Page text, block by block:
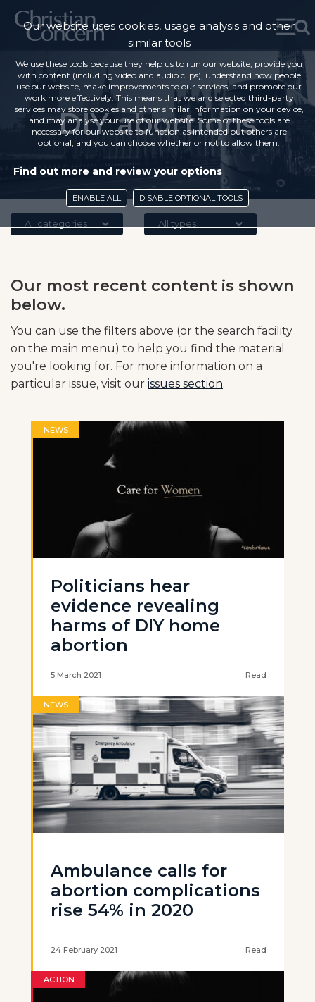
DIY abortions
All categories All types
Our most recent content is shown
below.
You can use the filters above (or the search facility
on the main menu) to help you find the material
you're looking for. For more information on a
particular issue, visit our issues section.
NEWS
Politicians hear
evidence revealing
harms of DIY home
abortion
5 March 2021 Read
NEWS
Ambulance calls for
abortion complications
rise 54% in 2020
24 February 2021 Read
ACTION
Our website uses cookies, usage analysis and other
similar tools
We use these tools because they help us to run our website, provide you
with content (including video and audio clips), understand how people
use our website, make improvements to our services, and promote our
work more effectively. This means that we and selected third-party
services may store cookies and other similar information on your device,
and may analyse your use of our website. Some of these tools are
necessary for our website to function as intended but others are
optional, and you can choose whether or not to allow them.
Find out more and review your options
ENABLE ALL DISABLE OPTIONAL TOOLS